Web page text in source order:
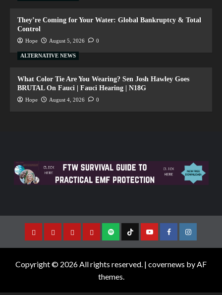
They’re Coming for Your Water: Global Bankruptcy & Total
Control
Hope August 5, 2026 0
ALTERNATIVE NEWS
What Color Tie Are You Wearing? Sen Josh Hawley Goes
BRUTAL On Fauci | Fauci Hearing | N18G
Hope August 4, 2026 0
Copyright © 2026 All rights reserved. | covernews by AF
themes.